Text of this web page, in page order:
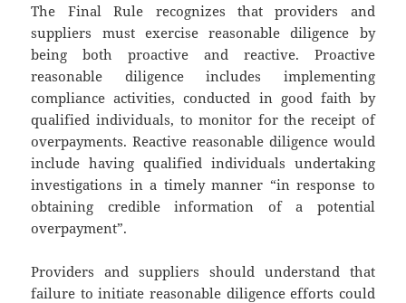
The Final Rule recognizes that providers and
suppliers must exercise reasonable diligence by
being both proactive and reactive. Proactive
reasonable diligence includes implementing
compliance activities, conducted in good faith by
qualified individuals, to monitor for the receipt of
overpayments. Reactive reasonable diligence would
include having qualified individuals undertaking
investigations in a timely manner “in response to
obtaining credible information of a potential
overpayment”.
Providers and suppliers should understand that
failure to initiate reasonable diligence efforts could